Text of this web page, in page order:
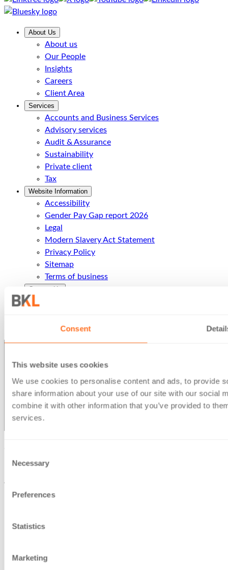
Consent
This website uses cookies
We use cookies to personalise content and ads, to provide
share information about your use of our site with our social
combine it with other information that you’ve provided to
services.
Selection
Necessary
Preferences
Statistics
Marketing
About Us
About us
Our People
Insights
Careers
Client Area
Services
Accounts and Business Services
Advisory services
Audit & Assurance
Sustainability
Private client
Tax
Website Information
Accessibility
Gender Pay Gap report 2026
Legal
Modern Slavery Act Statement
Privacy Policy
Sitemap
Terms of business
Contact Us
Office Locations
Berg Kaprow Lewis LLP, is a company registered in England
and Wales, under number OC303950
Registered office: 35 Ballards Lane, London, N3 1XW